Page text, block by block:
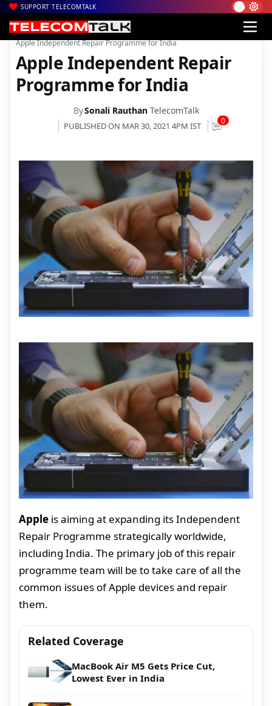
SUPPORT TELECOMTALK
Home| News| Technology News
Apple Independent Repair Programme for India
Apple Independent Repair
Programme for India
BySonali Rauthan TelecomTalk
PUBLISHED ON MAR 30, 2021 4PM IST 0
Apple is aiming at expanding its Independent
Repair Programme strategically worldwide,
including India. The primary job of this repair
programme team will be to take care of all the
common issues of Apple devices and repair
them.
Related Coverage
MacBook Air M5 Gets Price Cut,
Lowest Ever in India